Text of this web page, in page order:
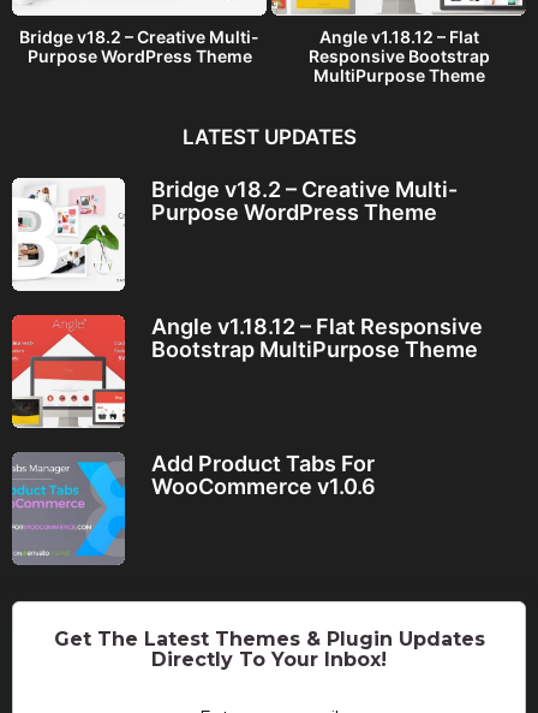
Bridge v18.2 – Creative Multi-
Purpose WordPress Theme
Angle v1.18.12 – Flat
Responsive Bootstrap
MultiPurpose Theme
LATEST UPDATES
Bridge v18.2 – Creative Multi-
Purpose WordPress Theme
Angle v1.18.12 – Flat Responsive
Bootstrap MultiPurpose Theme
Add Product Tabs For
WooCommerce v1.0.6
Get The Latest Themes & Plugin Updates
Directly To Your Inbox!